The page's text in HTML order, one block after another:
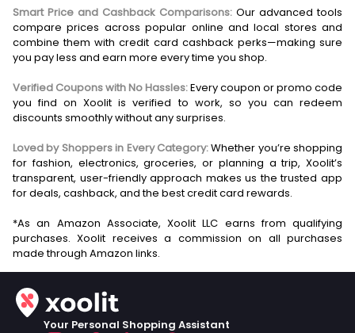
Smart Price and Cashback Comparisons: Our advanced tools
compare prices across popular online and local stores and
combine them with credit card cashback perks—making sure
you pay less and earn more every time you shop.
Verified Coupons with No Hassles:Every coupon or promo code
you find on Xoolit is verified to work, so you can redeem
discounts smoothly without any surprises.
Loved by Shoppers in Every Category:Whether you’re shopping
for fashion, electronics, groceries, or planning a trip, Xoolit’s
transparent, user-friendly approach makes us the trusted app
for deals, cashback, and the best credit card rewards.
*As an Amazon Associate, Xoolit LLC earns from qualifying
purchases. Xoolit receives a commission on all purchases
Your Personal Shopping Assistant